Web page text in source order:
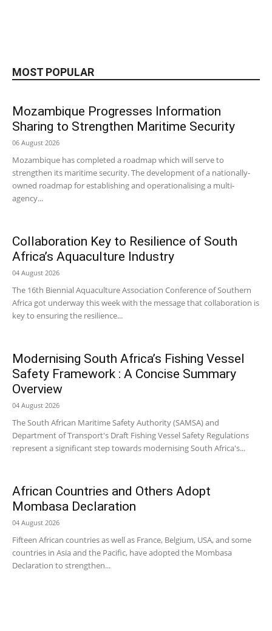
MOST POPULAR
Mozambique Progresses Information
Sharing to Strengthen Maritime Security
06 August 2026
Mozambique has completed a roadmap which will serve to
strengthen its maritime security. The development of a nationally-
owned roadmap for establishing and operationalising a multi-
agency...
Collaboration Key to Resilience of South
Africa’s Aquaculture Industry
04 August 2026
The 16th Biennial Aquaculture Association Conference of Southern
Africa got underway this week with the message that collaboration is
key to ensuring the resilience...
Modernising South Africa’s Fishing Vessel
Safety Framework : A Concise Summary
Overview
04 August 2026
The South African Maritime Safety Authority (SAMSA) and
Department of Transport's Draft Fishing Vessel Safety Regulations
represent a significant step towards modernising South Africa's...
African Countries and Others Adopt
Mombasa Declaration
04 August 2026
Fifteen African countries as well as France, Belgium, USA, and some
countries in Asia and the Pacific, have adopted the Mombasa
Declaration to strengthen...